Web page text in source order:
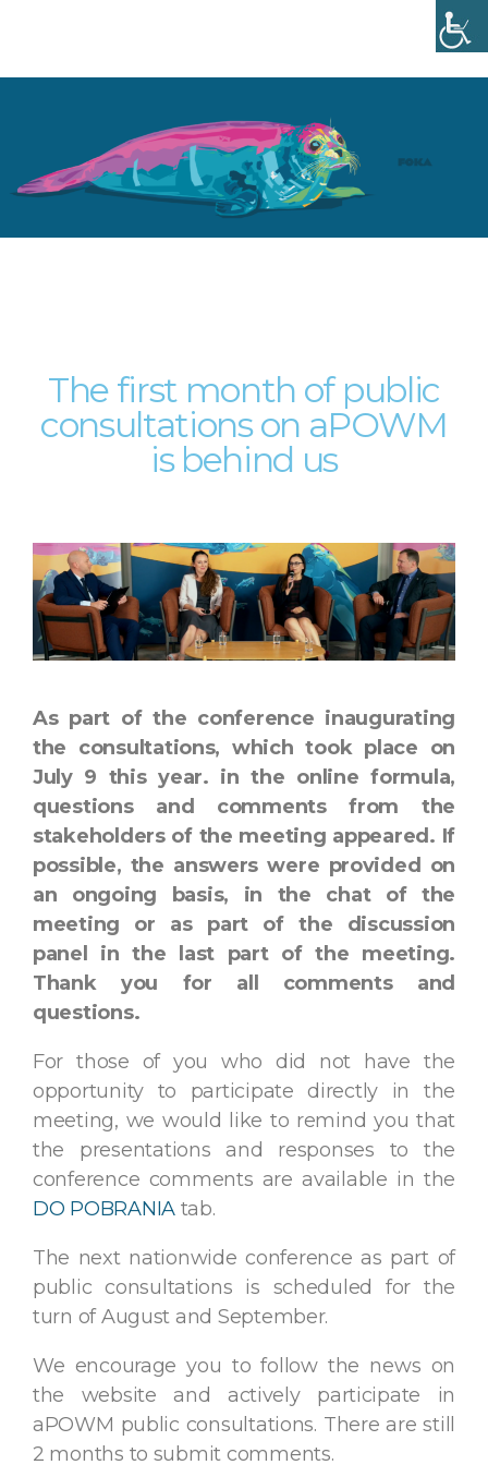
The first month of public
consultations on aPOWM
is behind us
As part of the conference inaugurating
the consultations, which took place on
July 9 this year. in the online formula,
questions and comments from the
stakeholders of the meeting appeared. If
possible, the answers were provided on
an ongoing basis, in the chat of the
meeting or as part of the discussion
panel in the last part of the meeting.
Thank you for all comments and
questions.
For those of you who did not have the
opportunity to participate directly in the
meeting, we would like to remind you that
the presentations and responses to the
conference comments are available in the
DO POBRANIA tab.
The next nationwide conference as part of
public consultations is scheduled for the
turn of August and September.
We encourage you to follow the news on
the website and actively participate in
aPOWM public consultations. There are still
2 months to submit comments.